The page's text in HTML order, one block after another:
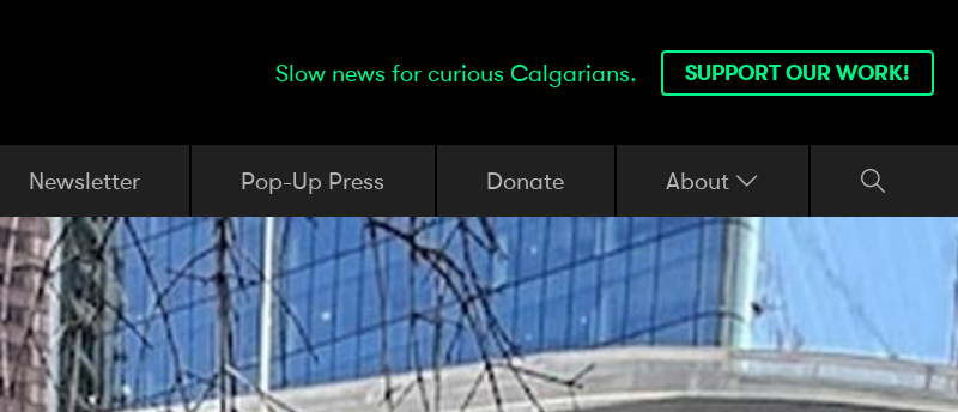
Slow news for curious Calgarians. SUPPORT OUR WORK!
Newsletter Pop-Up Press Donate About